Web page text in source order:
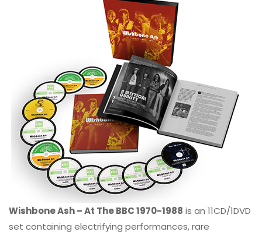
Wishbone Ash – At The BBC 1970-1988 is an 11CD/1DVD
set containing electrifying performances, rare